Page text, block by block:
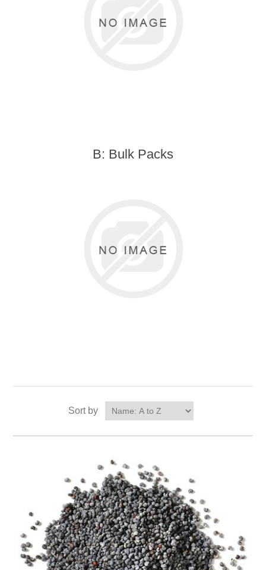
B: Bulk Packs
Sort by